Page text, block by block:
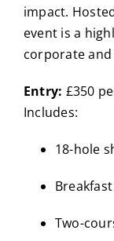
impact.
event is a
corporate
Entry: £350
Includes:
18-hole
Two-